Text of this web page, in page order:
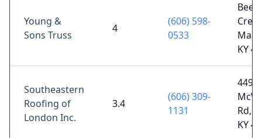
Young &
Sons Truss
4
(606) 598-
0533
KY
Southeastern
Roofing of
London Inc.
3.4
(606) 309-
1131
4495
Rd,
KY